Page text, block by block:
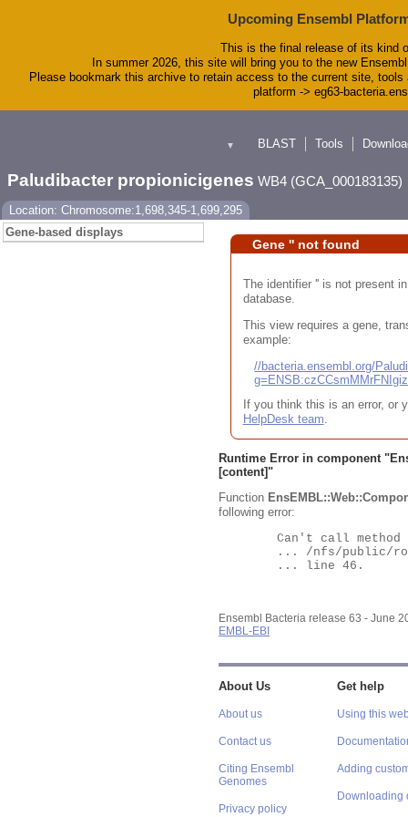
Upcoming Ensembl
This is the final release of its kind
In summer 2026, this site will bring you to the new
Please bookmark this archive to retain access to the current site,
platform -> eg63-
▼ BLAST Tools
Paludibacter propionicigenes WB4 (GCA_000183135)
Location: Chromosome:1,698,345-1,699,295
Gene-based displays
Gene '' not found
The identifier '' is not present
database.
This view requires a gene,
example:
//bacteria.ensembl.org/
g=ENSB:czCCsmMMrFNIgiz
If you think this is an error, or
HelpDesk team.
Runtime Error in component "
[content]"
Function
following error:
Ensembl Bacteria release 63 - June
EMBL-EBI
About Us
About us
Contact us
Citing Ensembl
Genomes
Privacy policy
Get help
Using this
Adding
Downloading